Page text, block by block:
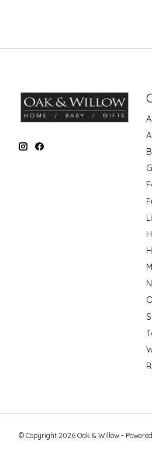
© Copyright 2026 Oak & Willow -